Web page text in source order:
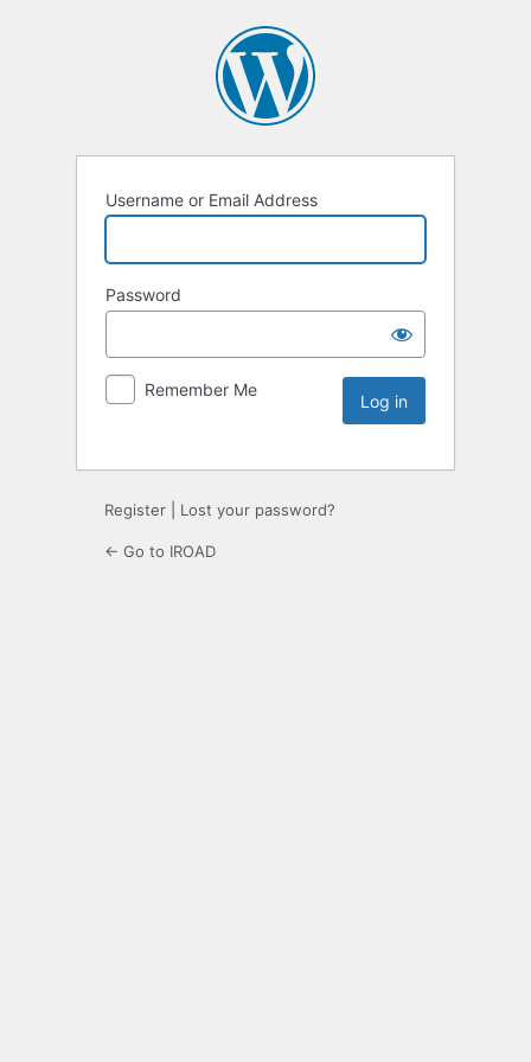
Username or Email Address
Password
Remember Me
Register Lost your password?
← Go to IROAD